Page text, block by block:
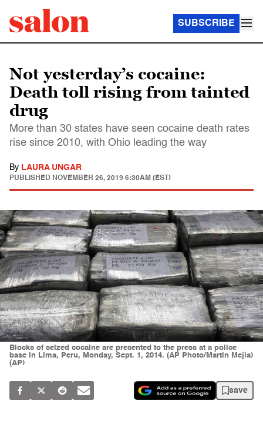
SUBSCRIBE
Not yesterday’s cocaine:
Death toll rising from tainted
drug
More than 30 states have seen cocaine death rates
rise since 2010, with Ohio leading the way
By LAURA UNGAR
PUBLISHED NOVEMBER 26, 2019 6:30AM (EST)
Blocks of seized cocaine are presented to the press at a police
base in Lima, Peru, Monday, Sept. 1, 2014. (AP Photo/Martin Mejia)
(AP)
save